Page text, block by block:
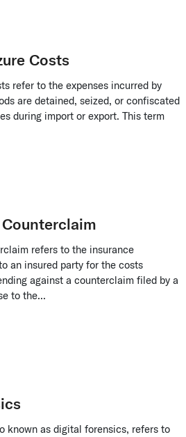
Consent to Settle Clause
Costs
refer to the expenses incurred by
are detained, seized, or confiscated
during import or export. This term
Customs Seizure Costs
refers to the insurance
an insured party for the costs
against a counterclaim filed by a
to the...
Coverage for Counterclaim
known as digital forensics, refers to